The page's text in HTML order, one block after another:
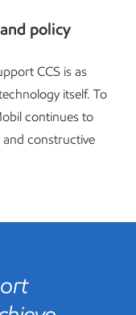
policy
CCS is as
itself. To
continues to
constructive